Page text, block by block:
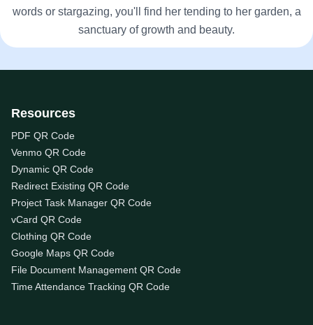
words or stargazing, you'll find her tending to her garden, a
sanctuary of growth and beauty.
Resources
PDF QR Code
Venmo QR Code
Dynamic QR Code
Redirect Existing QR Code
Project Task Manager QR Code
vCard QR Code
Clothing QR Code
Google Maps QR Code
File Document Management QR Code
Time Attendance Tracking QR Code